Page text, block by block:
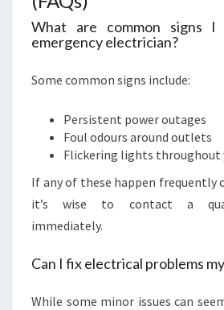
What are common signs I
emergency electrician?
Some common signs include:
Persistent power outages
Foul odours around outlets
Flickering lights throughout
If any of these happen frequently
it’s wise to contact a
immediately.
Can I fix electrical problems
While some minor issues can